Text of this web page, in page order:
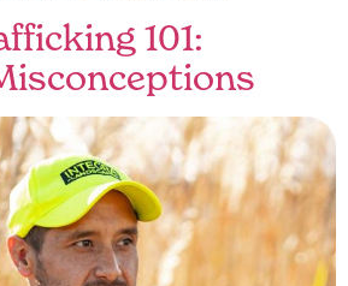
101: